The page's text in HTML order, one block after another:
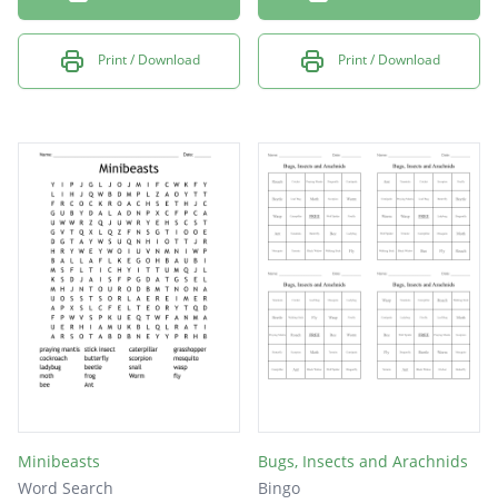
Print / Download Print / Download
Minibeasts
Word Search
Bugs, Insects and Arachnids
Bingo